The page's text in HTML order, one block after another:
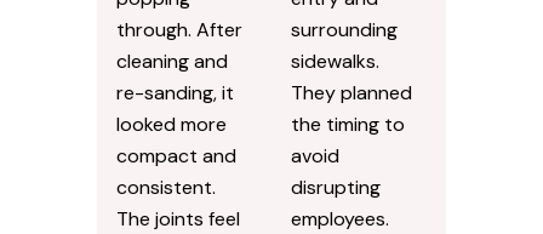
through. After
cleaning and
re-sanding, it
looked more
compact and
consistent.
The joints feel
surrounding
sidewalks.
They planned
the timing to
avoid
disrupting
employees.